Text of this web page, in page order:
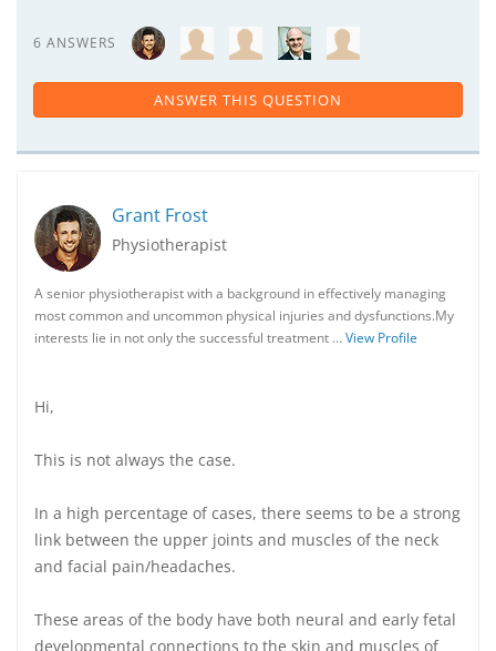
6 ANSWERS
ANSWER THIS QUESTION
Grant Frost
Physiotherapist
A senior physiotherapist with a background in effectively managing
most common and uncommon physical injuries and dysfunctions.My
interests lie in not only the successful treatment …View Profile
Hi,
This is not always the case.
In a high percentage of cases, there seems to be a strong
link between the upper joints and muscles of the neck
and facial pain/headaches.
These areas of the body have both neural and early fetal
developmental connections to the skin and muscles of